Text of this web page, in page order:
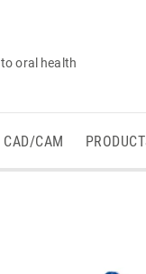
oral health
CAD/CAM